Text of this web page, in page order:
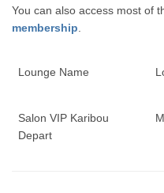
You can also access most of
membership
Lounge Name
Salon VIP Karibou
Depart